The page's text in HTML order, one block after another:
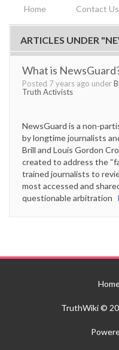
Home Contact Us
ARTICLES UNDER
What is
Posted 7 years ago under
Truth Activists
NewsGuard is a non-
by longtime journalists
Brill and Louis Gordon
created to address the
trained journalists to
most accessed and
questionable arbitration
TruthWiki ©